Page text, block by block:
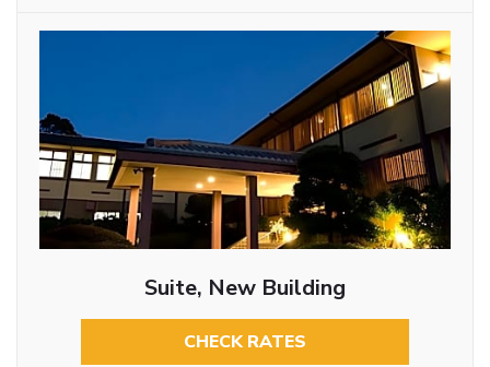
Suite, New Building
CHECK RATES